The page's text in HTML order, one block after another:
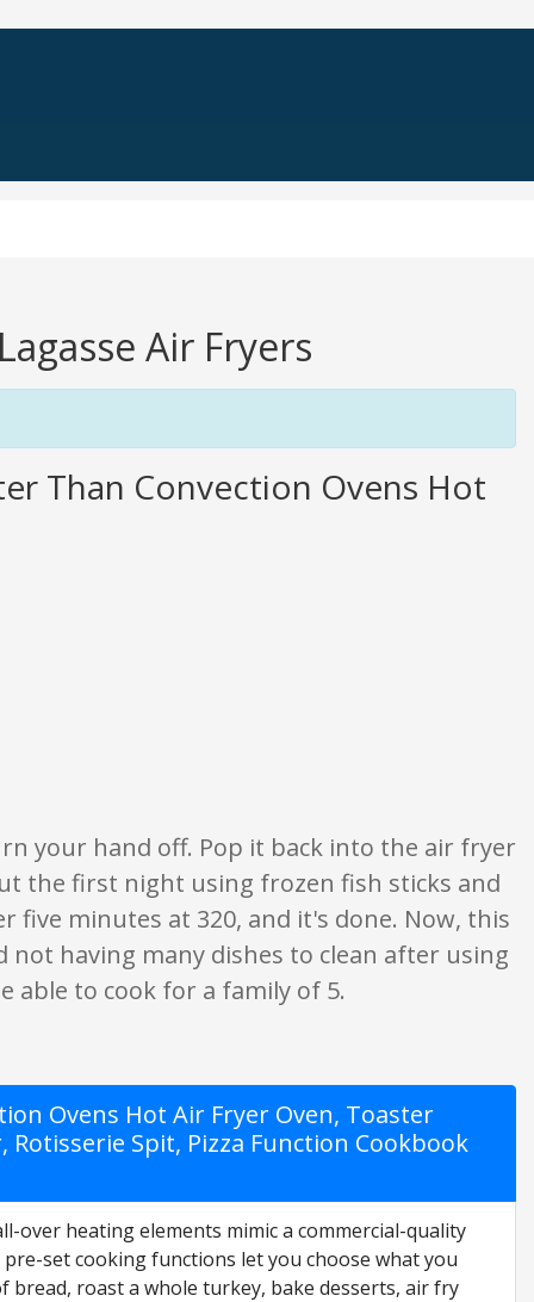
Air Fryers
Than Convection Ovens Hot
ratings are opinion only. None of what is written should be taken as fact
your hand off. Pop it back into the air fryer
the first night using frozen fish sticks and
minutes at 320, and it's done. Now, this
not having many dishes to clean after using
able to cook for a family of 5.
Ovens Hot Air Fryer Oven, Toaster
Spit, Pizza Function Cookbook
over heating elements mimic a commercial-quality
set cooking functions let you choose what you
roast a whole turkey, bake desserts, air fry